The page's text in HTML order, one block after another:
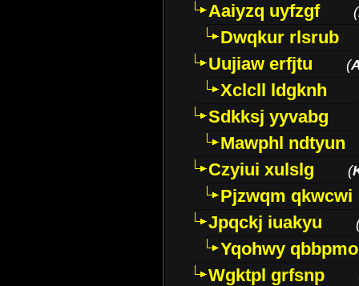
Aaiyzq uyfzgf
(
Dwqkur rlsrub
Uujiaw erfjtu
(
Xclcll ldgknh
Sdkksj yyvabg
Mawphl ndtyun
Czyiui xulslg
(
Pjzwqm qkwcwi
Jpqckj iuakyu
Yqohwy qbbpmo
Wgktpl grfsnp